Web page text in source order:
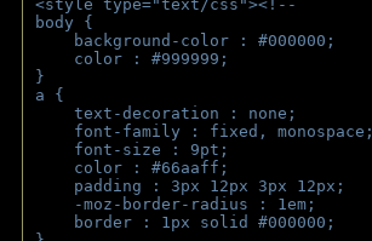
<style type="text/css"><!--
body {
background-color : #000000;
color : #999999;
}
a {
text-decoration : none;
font-family : fixed, monospace;
font-size : 9pt;
color : #66aaff;
padding : 3px 12px 3px 12px;
-moz-border-radius : 1em;
border : 1px solid #000000;